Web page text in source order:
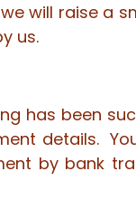
will raise a
us.
has been
details.
by bank